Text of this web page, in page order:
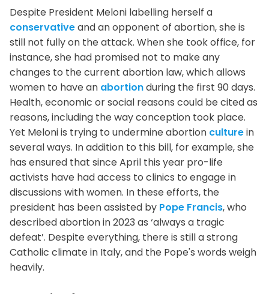
Despite President Meloni labelling herself a
conservativeand an opponent of abortion, she is
still not fully on the attack. When she took office, for
instance, she had promised not to make any
changes to the current abortion law, which allows
women to have an abortionduring the first 90 days.
Health, economic or social reasons could be cited as
reasons, including the way conception took place.
Yet Meloni is trying to undermine abortion culturein
several ways. In addition to this bill, for example, she
has ensured that since April this year pro-life
activists have had access to clinics to engage in
discussions with women. In these efforts, the
president has been assisted by Pope Francis, who
described abortion in 2023 as ‘always a tragic
defeat’. Despite everything, there is still a strong
Catholic climate in Italy, and the Pope's words weigh
heavily.